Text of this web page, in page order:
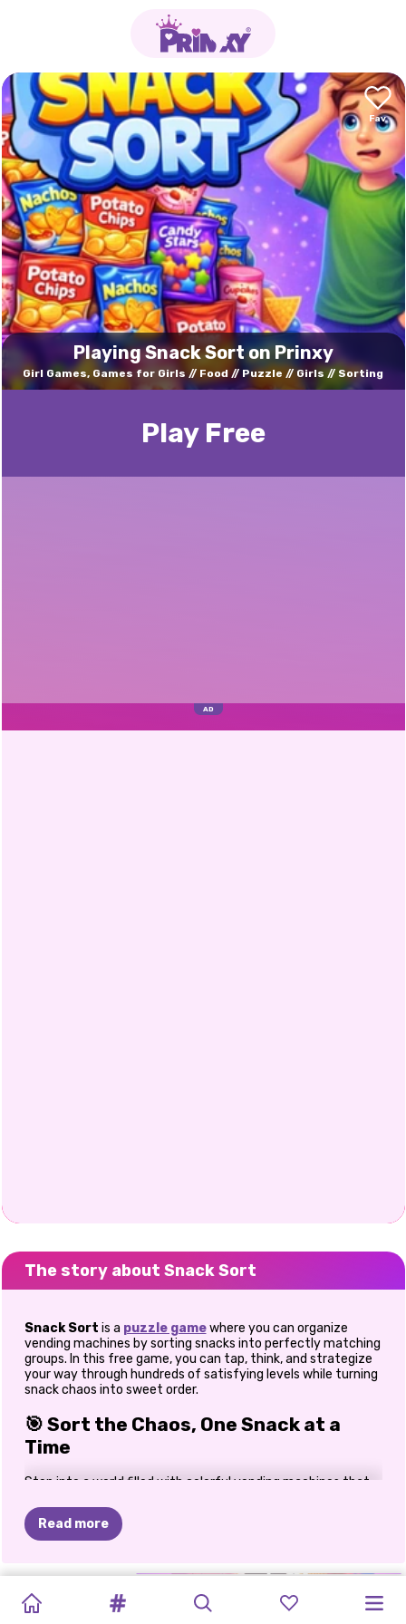
Playing Snack Sort on Prinxy
Girl Games, Games for Girls Food Puzzle Girls Sorting
Play Free
The story about Snack Sort
Snack Sort is a puzzle game where you can organize
vending machines by sorting snacks into perfectly matching
groups. In this free game, you can tap, think, and strategize
your way through hundreds of satisfying levels while turning
snack chaos into sweet order.
🎯 Sort the Chaos, One Snack at a
Time
Step into a world filled with colorful vending machines that
oh-so-addictive: move snacks between shelves until each
machine holds only matching items. At first, the puzzles feel
easy and calming. But trust me, after a few levels, I found
“aha!”moment when the last snack clicked perfectly into
place. That’s where Snack Sort truly shines.
Read more
CHRISTMAS
2048
MERGE
SPRUNKI
DROP
BLOCK
BLAST
PRETTY
UNICORNS
AND
PRINCESS